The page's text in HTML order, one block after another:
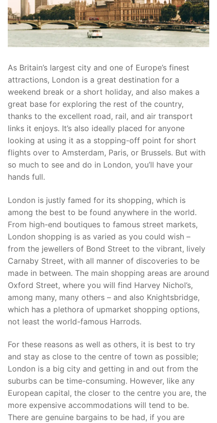
As Britain’s largest city and one of Europe’s finest
attractions, London is a great destination for a
weekend break or a short holiday, and also makes a
great base for exploring the rest of the country,
thanks to the excellent road, rail, and air transport
links it enjoys. It’s also ideally placed for anyone
looking at using it as a stopping-off point for short
flights over to Amsterdam, Paris, or Brussels. But with
so much to see and do in London, you’ll have your
hands full.
London is justly famed for its shopping, which is
among the best to be found anywhere in the world.
From high-end boutiques to famous street markets,
London shopping is as varied as you could wish –
from the jewellers of Bond Street to the vibrant, lively
Carnaby Street, with all manner of discoveries to be
made in between. The main shopping areas are around
Oxford Street, where you will find Harvey Nichol’s,
among many, many others – and also Knightsbridge,
which has a plethora of upmarket shopping options,
not least the world-famous Harrods.
For these reasons as well as others, it is best to try
and stay as close to the centre of town as possible;
London is a big city and getting in and out from the
suburbs can be time-consuming. However, like any
European capital, the closer to the centre you are, the
more expensive accommodations will tend to be.
There are genuine bargains to be had, if you are